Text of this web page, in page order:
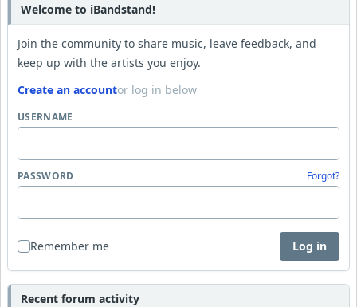
Welcome to iBandstand!
Join the community to share music, leave feedback, and
keep up with the artists you enjoy.
Create an accountor log in below
USERNAME
PASSWORD Forgot?
Remember me Log in
Recent forum activity